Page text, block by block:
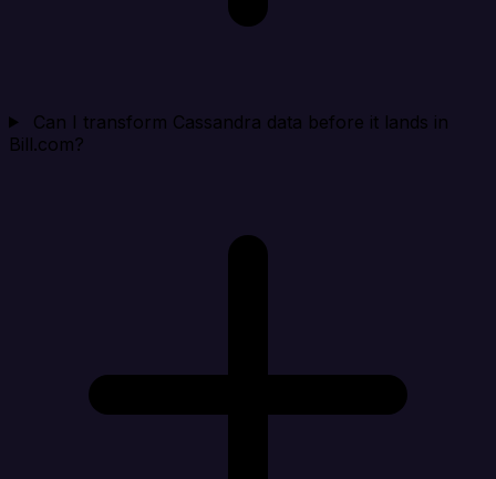
Can I transform Cassandra data before it lands in
Bill.com?